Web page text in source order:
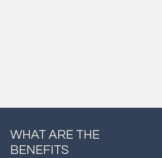
WHAT ARE THE
BENEFITS